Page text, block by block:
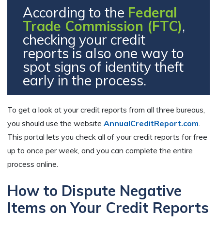
According to the Federal
Trade Commission (FTC),
checking your credit
reports is also one way to
spot signs of identity theft
early in the process.
To get a look at your credit reports from all three bureaus,
you should use the website AnnualCreditReport.com
This portal lets you check all of your credit reports for free
up to once per week, and you can complete the entire
process online.
How to Dispute Negative
Items on Your Credit Reports